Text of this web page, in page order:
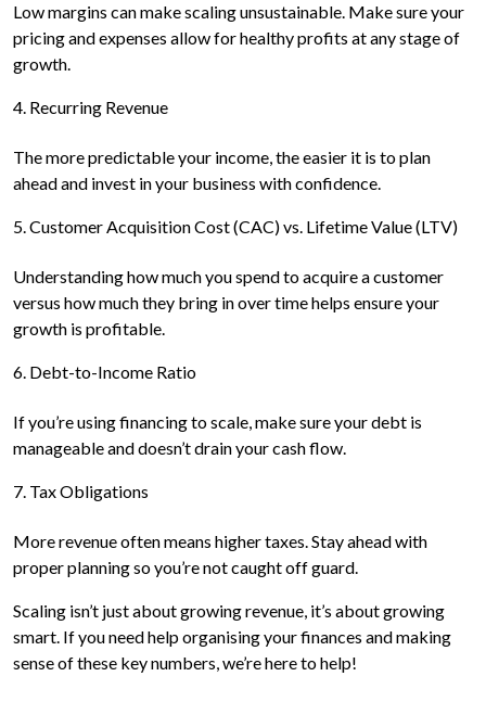
Low margins can make scaling unsustainable. Make sure your
pricing and expenses allow for healthy profits at any stage of
growth.
4. Recurring Revenue
The more predictable your income, the easier it is to plan
ahead and invest in your business with confidence.
5. Customer Acquisition Cost (CAC) vs. Lifetime Value (LTV)
Understanding how much you spend to acquire a customer
versus how much they bring in over time helps ensure your
growth is profitable.
6. Debt-to-Income Ratio
If you’re using financing to scale, make sure your debt is
manageable and doesn’t drain your cash flow.
7. Tax Obligations
More revenue often means higher taxes. Stay ahead with
proper planning so you’re not caught off guard.
Scaling isn’t just about growing revenue, it’s about growing
smart. If you need help organising your finances and making
sense of these key numbers, we’re here to help!